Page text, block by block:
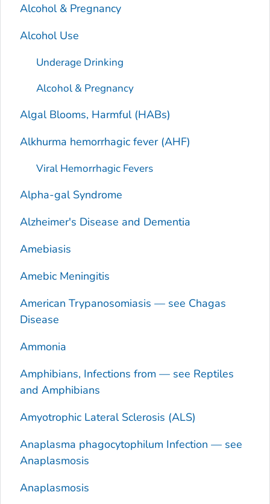
Alcohol & Pregnancy
Alcohol Use
Underage Drinking
Alcohol & Pregnancy
Algal Blooms, Harmful (HABs)
Alkhurma hemorrhagic fever (AHF)
Viral Hemorrhagic Fevers
Alpha-gal Syndrome
Alzheimer's Disease and Dementia
Amebiasis
Amebic Meningitis
American Trypanosomiasis — see Chagas
Disease
Ammonia
Amphibians, Infections from — see Reptiles
and Amphibians
Amyotrophic Lateral Sclerosis (ALS)
Anaplasma phagocytophilum Infection — see
Anaplasmosis
Anaplasmosis